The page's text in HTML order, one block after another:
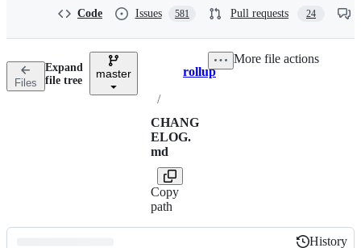
n
Code Issues 581 Pull requests 24
Files
Expand
file tree
master Breadcrumbs
rollup
/
CHANG
ELOG.
md
Copy
path
More file actions
History